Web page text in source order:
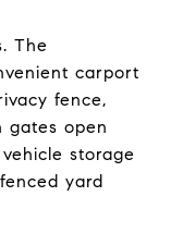
The
carport
fence,
gates open
storage
yard